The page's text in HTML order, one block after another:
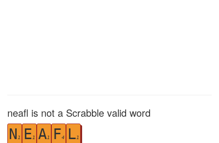
neafl is not a Scrabble valid word
N 1 E1 A1 F4 L1